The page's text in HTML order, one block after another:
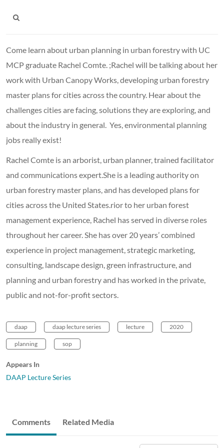
Come learn about urban planning in urban forestry with UC
MCP graduate Rachel Comte. ;Rachel will be talking about her
work with Urban Canopy Works, developing urban forestry
master plans for cities across the country. Hear about the
challenges cities are facing, solutions they are exploring, and
about the industry in general. Yes, environmental planning
jobs really exist!
Rachel Comte is an arborist, urban planner, trained facilitator
and communications expert.She is a leading authority on
urban forestry master plans, and has developed plans for
cities across the United States.rior to her urban forest
management experience, Rachel has served in diverse roles
throughout her career. She has over 20 years’ combined
experience in project management, strategic marketing,
consulting, landscape design, green infrastructure, and
planning and urban forestry and has worked in the private,
public and not-for-profit sectors.
daap daap lecture series lecture 2020
planning sop
Appears In
DAAP Lecture Series
Comments Related Media